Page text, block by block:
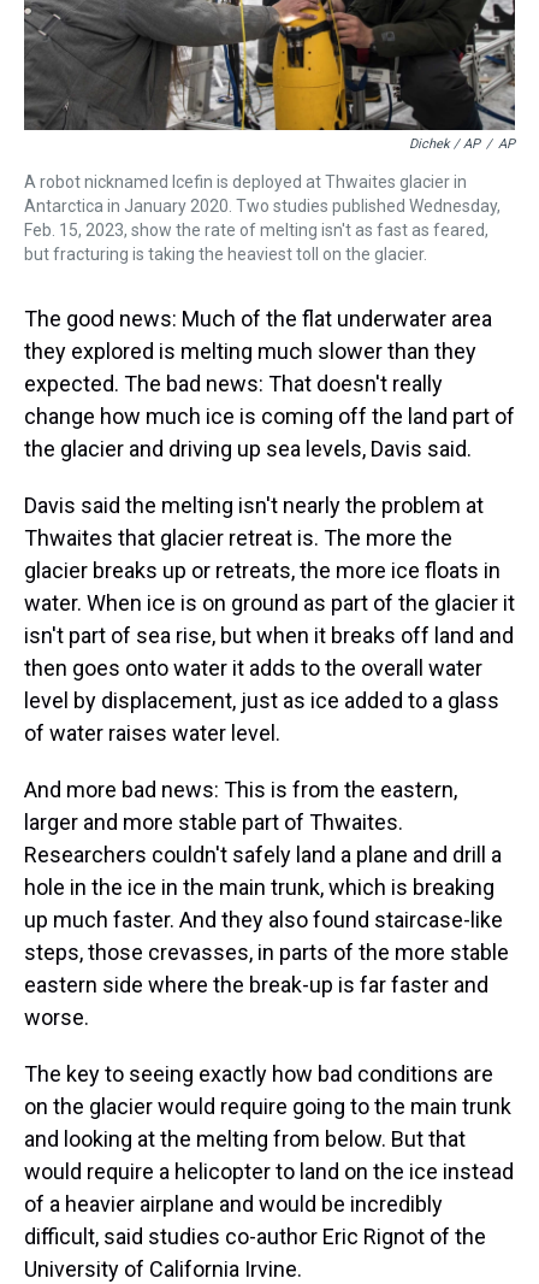
Dichek / AP / AP
A robot nicknamed Icefin is deployed at Thwaites glacier in
Antarctica in January 2020. Two studies published Wednesday,
Feb. 15, 2023, show the rate of melting isn't as fast as feared,
but fracturing is taking the heaviest toll on the glacier.
The good news: Much of the flat underwater area
they explored is melting much slower than they
expected. The bad news: That doesn't really
change how much ice is coming off the land part of
the glacier and driving up sea levels, Davis said.
Davis said the melting isn't nearly the problem at
Thwaites that glacier retreat is. The more the
glacier breaks up or retreats, the more ice floats in
water. When ice is on ground as part of the glacier it
isn't part of sea rise, but when it breaks off land and
then goes onto water it adds to the overall water
level by displacement, just as ice added to a glass
of water raises water level.
And more bad news: This is from the eastern,
larger and more stable part of Thwaites.
Researchers couldn't safely land a plane and drill a
hole in the ice in the main trunk, which is breaking
up much faster. And they also found staircase-like
steps, those crevasses, in parts of the more stable
eastern side where the break-up is far faster and
worse.
The key to seeing exactly how bad conditions are
on the glacier would require going to the main trunk
and looking at the melting from below. But that
would require a helicopter to land on the ice instead
of a heavier airplane and would be incredibly
difficult, said studies co-author Eric Rignot of the
University of California Irvine.